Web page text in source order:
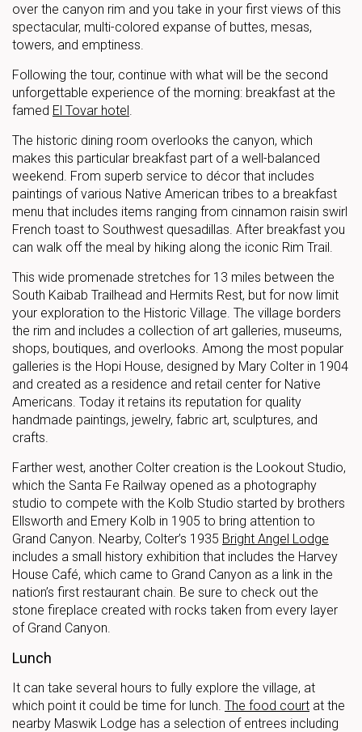
over the canyon rim and you take in your first views of this
spectacular, multi-colored expanse of buttes, mesas,
towers, and emptiness.
Following the tour, continue with what will be the second
unforgettable experience of the morning: breakfast at the
famed El Tovar hotel
The historic dining room overlooks the canyon, which
makes this particular breakfast part of a well-balanced
weekend. From superb service to décor that includes
paintings of various Native American tribes to a breakfast
menu that includes items ranging from cinnamon raisin swirl
French toast to Southwest quesadillas. After breakfast you
can walk off the meal by hiking along the iconic Rim Trail.
This wide promenade stretches for 13 miles between the
South Kaibab Trailhead and Hermits Rest, but for now limit
your exploration to the Historic Village. The village borders
the rim and includes a collection of art galleries, museums,
shops, boutiques, and overlooks. Among the most popular
galleries is the Hopi House, designed by Mary Colter in 1904
and created as a residence and retail center for Native
Americans. Today it retains its reputation for quality
handmade paintings, jewelry, fabric art, sculptures, and
crafts.
Farther west, another Colter creation is the Lookout Studio,
which the Santa Fe Railway opened as a photography
studio to compete with the Kolb Studio started by brothers
Ellsworth and Emery Kolb in 1905 to bring attention to
Grand Canyon. Nearby, Colter’s 1935 Bright Angel Lodge
includes a small history exhibition that includes the Harvey
House Café, which came to Grand Canyon as a link in the
nation’s first restaurant chain. Be sure to check out the
stone fireplace created with rocks taken from every layer
of Grand Canyon.
Lunch
It can take several hours to fully explore the village, at
which point it could be time for lunch. The food court at the
nearby Maswik Lodge has a selection of entrees including